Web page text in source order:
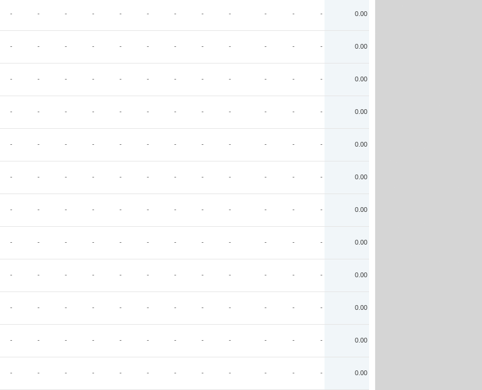
- - - - - - - - - - - - 0.00
- - - - - - - - - - - - 0.00
- - - - - - - - - - - - 0.00
- - - - - - - - - - - - 0.00
- - - - - - - - - - - - 0.00
- - - - - - - - - - - - 0.00
- - - - - - - - - - - - 0.00
- - - - - - - - - - - - 0.00
- - - - - - - - - - - - 0.00
- - - - - - - - - - - - 0.00
- - - - - - - - - - - - 0.00
- - - - - - - - - - - - 0.00